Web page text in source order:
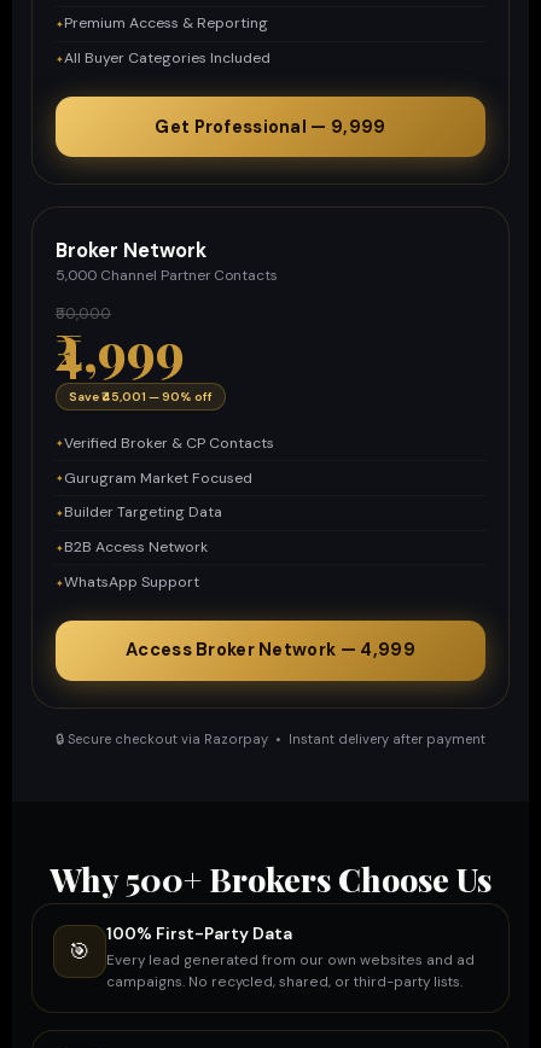
Premium Access & Reporting
All Buyer Categories Included
Get Professional — ₹9,999
Broker Network
5,000 Channel Partner Contacts
₹50,000
₹4,999
Save ₹45,001 — 90% off
Verified Broker & CP Contacts
Gurugram Market Focused
Builder Targeting Data
B2B Access Network
WhatsApp Support
Access Broker Network — ₹4,999
🔒 Secure checkout via Razorpay • Instant delivery after payment
Why 500+ Brokers Choose Us
🎯
100% First-Party Data
Every lead generated from our own websites and ad
campaigns. No recycled, shared, or third-party lists.